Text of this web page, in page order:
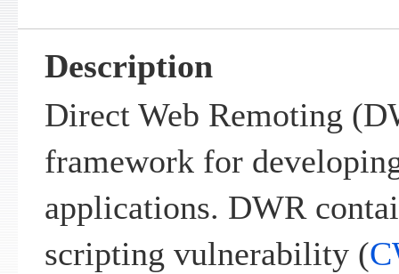
Description
Direct Web Remoting
framework for
applications. DWR
scripting vulnerability (